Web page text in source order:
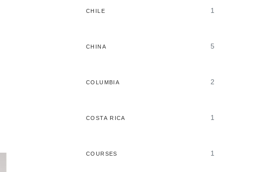
CHILE 1
CHINA 5
COLUMBIA 2
COSTA RICA 1
COURSES 1